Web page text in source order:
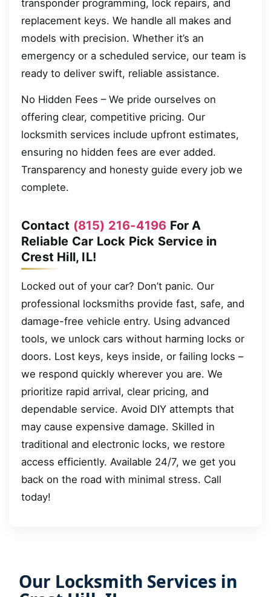
transponder programming, lock repairs, and
replacement keys. We handle all makes and
models with precision. Whether it’s an
emergency or a scheduled service, our team is
ready to deliver swift, reliable assistance.
No Hidden Fees – We pride ourselves on
offering clear, competitive pricing. Our
locksmith services include upfront estimates,
ensuring no hidden fees are ever added.
Transparency and honesty guide every job we
complete.
Contact (815) 216-4196 For A
Reliable Car Lock Pick Service in
Crest Hill, IL!
Locked out of your car? Don’t panic. Our
professional locksmiths provide fast, safe, and
damage-free vehicle entry. Using advanced
tools, we unlock cars without harming locks or
doors. Lost keys, keys inside, or failing locks –
we respond quickly wherever you are. We
prioritize rapid arrival, clear pricing, and
dependable service. Avoid DIY attempts that
may cause expensive damage. Skilled in
traditional and electronic locks, we restore
access efficiently. Available 24/7, we get you
back on the road with minimal stress. Call
today!
Our Locksmith Services in